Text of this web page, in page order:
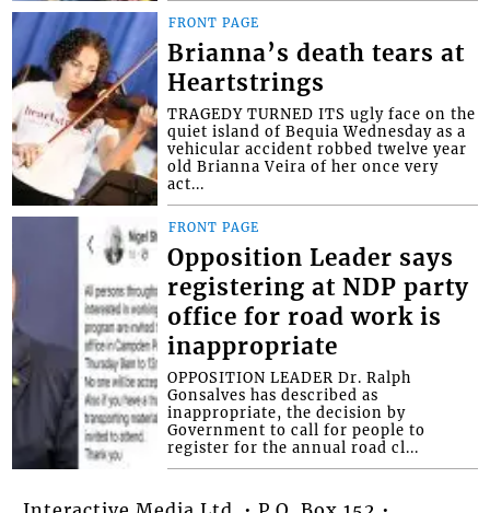
FRONT PAGE
Brianna’s death tears at
Heartstrings
TRAGEDY TURNED ITS ugly face on the
quiet island of Bequia Wednesday as a
vehicular accident robbed twelve year
old Brianna Veira of her once very
act...
FRONT PAGE
Opposition Leader says
registering at NDP party
office for road work is
inappropriate
OPPOSITION LEADER Dr. Ralph
Gonsalves has described as
inappropriate, the decision by
Government to call for people to
register for the annual road cl...